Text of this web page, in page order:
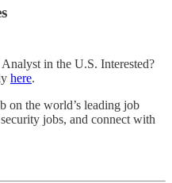
in the U.S. Interested?
here.
on the world’s leading job
jobs, and connect with